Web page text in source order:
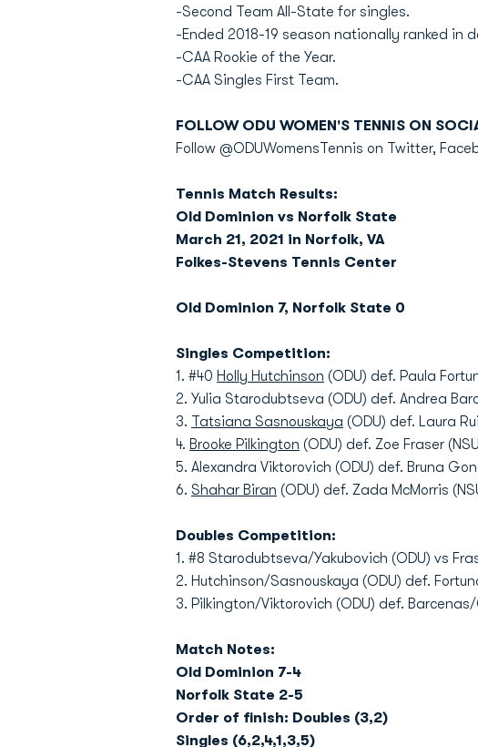
-Second Team All-State for singles.
-Ended 2018-19 season nationally ranked in
-CAA Rookie of the Year.
-CAA Singles First Team.
FOLLOW ODU WOMEN'S TENNIS ON
Follow @ODUWomensTennis on Twitter,
Tennis Match Results:
Old Dominion vs Norfolk State
March 21, 2021 in Norfolk, VA
Folkes-Stevens Tennis Center
Old Dominion 7, Norfolk State 0
Singles Competition:
1. #40 Holly Hutchinson (ODU) def. Paula
2. Yulia Starodubtseva (ODU) def. Andrea
3. Tatsiana Sasnouskaya (ODU) def. Laura
4. Brooke Pilkington (ODU) def. Zoe Fraser
5. Alexandra Viktorovich (ODU) def. Bruna
6. Shahar Biran (ODU) def. Zada McMorris
Doubles Competition:
1. #8 Starodubtseva/Yakubovich (ODU) vs
2. Hutchinson/Sasnouskaya (ODU) def.
3. Pilkington/Viktorovich (ODU) def.
Match Notes:
Old Dominion 7-4
Norfolk State 2-5
Order of finish: Doubles (3,2)
Singles (6,2,4,1,3,5)